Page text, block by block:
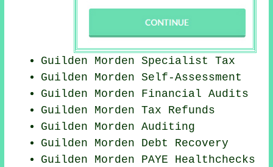
Guilden Morden Specialist Tax
Guilden Morden Self-Assessment
Guilden Morden Financial Audits
Guilden Morden Tax Refunds
Guilden MordenAuditing
Guilden Morden Debt Recovery
Guilden Morden PAYE Healthchecks